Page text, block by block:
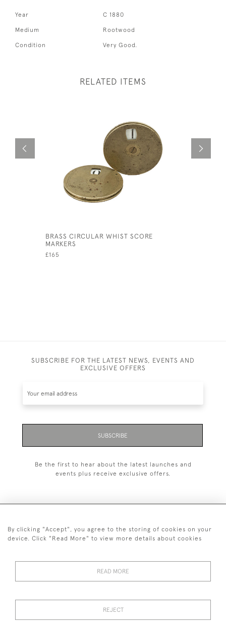
Year C 1880
Medium Rootwood
Condition Very Good.
RELATED ITEMS
BRASS CIRCULAR WHIST SCORE
MARKERS
£165
SUBSCRIBE FOR THE LATEST NEWS, EVENTS AND
EXCLUSIVE OFFERS
SUBSCRIBE
Be the first to hear about the latest launches and
events plus receive exclusive offers.
+44 (0)1993 822 302
Images and text are copyright of Manfred Schotten Antiques.
By clicking "Accept", you agree to the storing of cookies on your
device. Click "Read More" to view more details about cookies
READ MORE
REJECT